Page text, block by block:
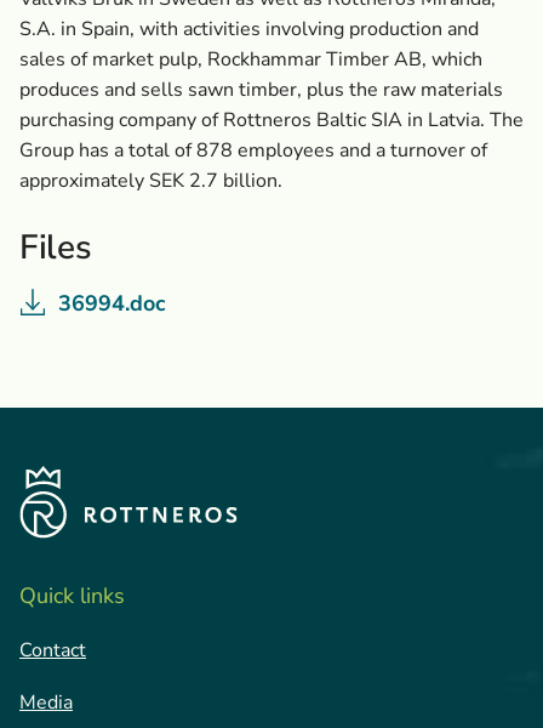
S.A. in Spain, with activities involving production and
sales of market pulp, Rockhammar Timber AB, which
produces and sells sawn timber, plus the raw materials
purchasing company of Rottneros Baltic SIA in Latvia. The
Group has a total of 878 employees and a turnover of
approximately SEK 2.7 billion.
Files
36994.doc
Quick links
Contact
Media